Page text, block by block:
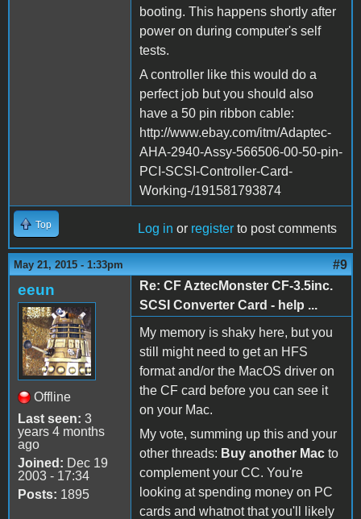
booting. This happens shortly after
power on during computer's self
tests.
A controller like this would do a
perfect job but you should also
have a 50 pin ribbon cable:
http://www.ebay.com/itm/Adaptec-
AHA-2940-Assy-566506-00-50-pin-
PCI-SCSI-Controller-Card-
Working-/191581793874
Top Log in or register to post comments
May 21, 2015 - 1:33pm #9
eeun
Offline
Last seen: 3
years 4 months
ago
Joined: Dec 19
2003 - 17:34
Posts: 1895
Re: CF AztecMonster CF-3.5inc.
SCSI Converter Card - help ...
My memory is shaky here, but you
still might need to get an HFS
format and/or the MacOS driver on
the CF card before you can see it
on your Mac.
My vote, summing up this and your
other threads: Buy another Mac to
complement your CC. You're
looking at spending money on PC
cards and whatnot that you'll likely